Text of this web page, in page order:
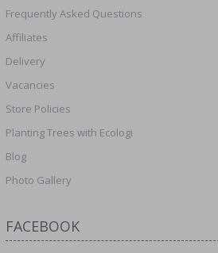
Frequently Asked Questions
Affiliates
Delivery
Vacancies
Store Policies
Planting Trees with Ecologi
Blog
Photo Gallery
FACEBOOK